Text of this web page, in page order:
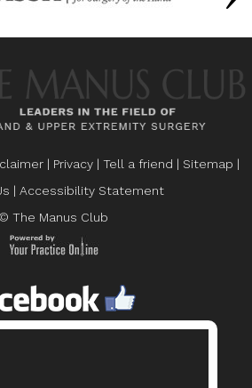
| Privacy | Tell a friend | Sitemap |
| Accessibility Statement
© The Manus Club